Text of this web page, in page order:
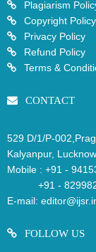
Plagiarism
Copyright Policy
Privacy Policy
Refund Policy
Terms &
CONTACT
529 D/1/P-
Kalyanpur,
Mobile : +91 -
+91 -
E-mail:
FOLLOW US